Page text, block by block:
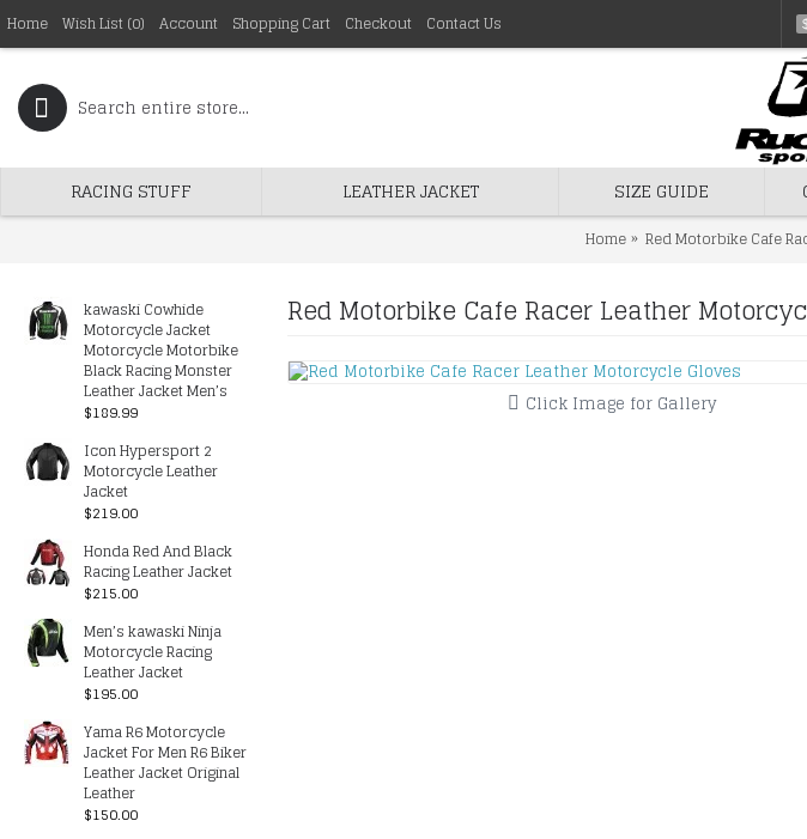
Home Wish List (0) Account Shopping Cart Checkout Contact Us
RACING STUFF LEATHER JACKET SIZE GUIDE
Home Red Motorbike Cafe
kawaski Cowhide
Motorcycle Jacket
Motorcycle Motorbike
Black Racing Monster
Leather Jacket Men’s
$189.99
Icon Hypersport 2
Motorcycle Leather
Jacket
$219.00
Honda Red And Black
Racing Leather Jacket
$215.00
Men’s kawaski Ninja
Motorcycle Racing
Leather Jacket
$195.00
Yama R6 Motorcycle
Jacket For Men R6 Biker
Leather Jacket Original
Leather
$150.00
Red Motorbike Cafe Racer Leather
Click Image for Gallery